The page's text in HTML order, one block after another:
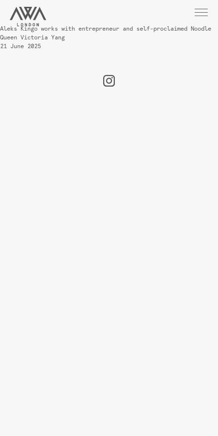
Aleks Kingo works with entrepreneur and self-proclaimed Noodle
Queen Victoria Yang
21 June 2025